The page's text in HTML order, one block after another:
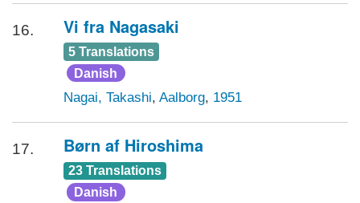
16. Vi fra Nagasaki
5 Translations
Danish
Nagai, Takashi, Aalborg, 1951
17. Børn af Hiroshima
23 Translations
Danish